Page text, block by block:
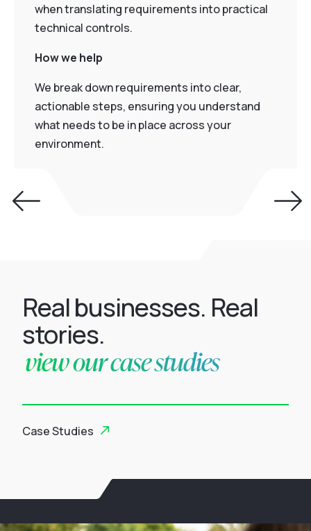
when translating requirements into practical
technical controls.
How we help
We break down requirements into clear,
actionable steps, ensuring you understand
what needs to be in place across your
environment.
Real businesses. Real
stories.
view our case studies
Case Studies